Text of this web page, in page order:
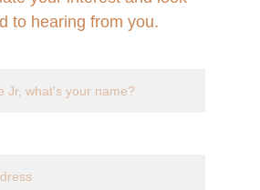
to hearing from you.